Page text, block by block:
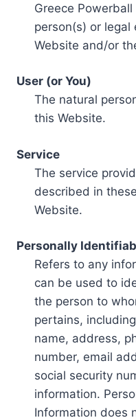
Greece
person(s) or
Website and/or
User (or You)
The natural
this Website.
Service
The service
described in
Website.
Personally
Refers to any
can be used to
the person to
pertains,
name, address,
number, email
social security
information.
Information does